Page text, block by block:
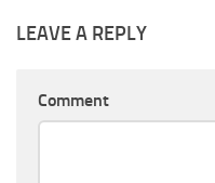
LEAVE A REPLY
Comment